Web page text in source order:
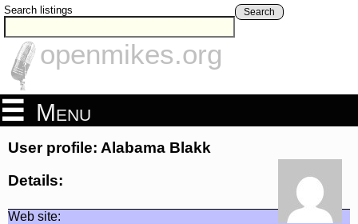
Search listings Search
openmikes.org
Menu
User profile: Alabama Blakk
Details:
Web site: